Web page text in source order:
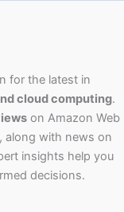
for the latest in
cloud computing.
on Amazon Web
along with news on
insights help you
decisions.